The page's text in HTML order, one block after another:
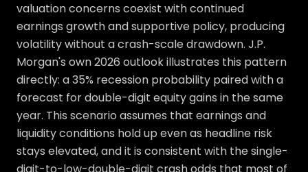
valuation concerns coexist with continued
earnings growth and supportive policy, producing
volatility without a crash-scale drawdown. J.P.
Morgan's own 2026 outlook illustrates this pattern
directly: a 35% recession probability paired with a
forecast for double-digit equity gains in the same
year. This scenario assumes that earnings and
liquidity conditions hold up even as headline risk
stays elevated, and it is consistent with the single-